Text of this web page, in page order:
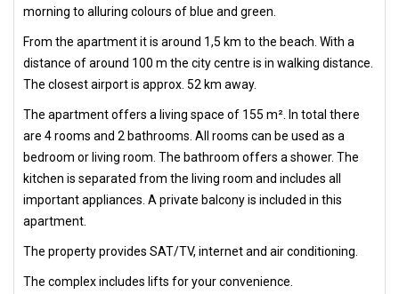
morning to alluring colours of blue and green.
From the apartment it is around 1,5 km to the beach. With a
distance of around 100 m the city centre is in walking distance.
The closest airport is approx. 52 km away.
The apartment offers a living space of 155 m². In total there
are 4 rooms and 2 bathrooms. All rooms can be used as a
bedroom or living room. The bathroom offers a shower. The
kitchen is separated from the living room and includes all
important appliances. A private balcony is included in this
apartment.
The property provides SAT/TV, internet and air conditioning.
The complex includes lifts for your convenience.